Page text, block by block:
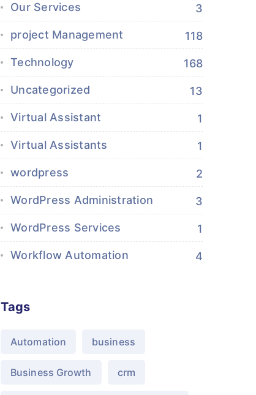
Our Services 3
project Management 118
Technology 168
Uncategorized 13
Virtual Assistant 1
Virtual Assistants 1
wordpress 2
WordPress Administration 3
WordPress Services 1
Workflow Automation 4
Tags
Automation business
Business Growth crm